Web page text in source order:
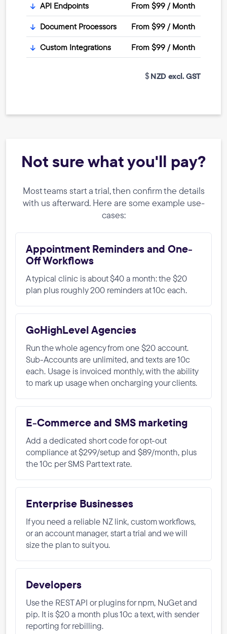
API Endpoints From $99 / Month
Document Processors From $99 / Month
Custom Integrations From $99 / Month
NZD excl. GST
Not sure what you'll pay?
Most teams start a trial, then confirm the details
with us afterward. Here are some example use-
cases:
Appointment Reminders and One-
Off Workflows
A typical clinic is about $40 a month: the $20
plan plus roughly 200 reminders at 10c each.
GoHighLevel Agencies
Run the whole agency from one $20 account.
Sub-Accounts are unlimited, and texts are 10c
each. Usage is invoiced monthly, with the ability
to mark up usage when oncharging your clients.
E-Commerce and SMS marketing
Add a dedicated short code for opt-out
compliance at $299/setup and $89/month, plus
the 10c per SMS Part text rate.
Enterprise Businesses
If you need a reliable NZ link, custom workflows,
or an account manager, start a trial and we will
size the plan to suit you.
Developers
Use the REST API or plugins for npm, NuGet and
pip. It is $20 a month plus 10c a text, with sender
reporting for rebilling.